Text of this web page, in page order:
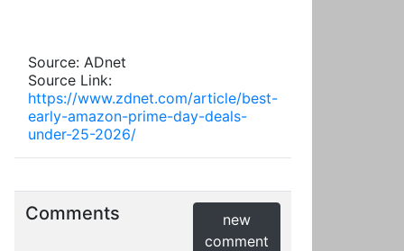
Source: ADnet
Source Link:
https://www.zdnet.com/article/best-
early-amazon-prime-day-deals-
under-25-2026/
Comments
new
comment